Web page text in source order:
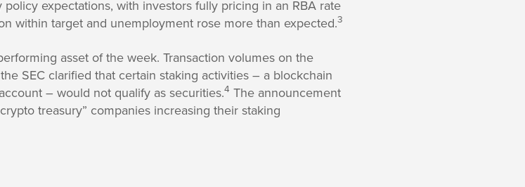
expectations, with investors fully pricing in an RBA rate
within target and unemployment rose more than expected.3
asset of the week. Transaction volumes on the
SEC clarified that certain staking activities – a blockchain
– would not qualify as securities.4 The announcement
treasury” companies increasing their staking